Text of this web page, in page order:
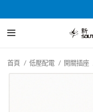
首頁 低壓配電 開關插座